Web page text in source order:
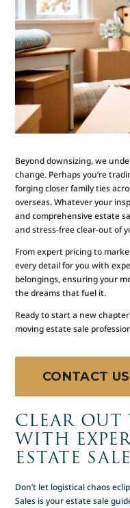
Beyond downsizing, we
change. Perhaps you’re
forging closer family ties
overseas. Whatever your
and comprehensive estate
and stress-free clear-out of
From expert pricing to
every detail for you with
belongings, ensuring your
the dreams that fuel it.
Ready to start a new
moving estate sale
CONTACT US
CLEAR
WITH
ESTATE
Don’t let logistical chaos
Sales is your estate sale